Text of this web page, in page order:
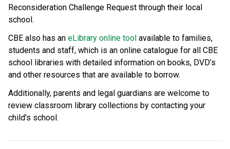
Reconsideration Challenge Request through their local
school.
CBE also has an eLibrary online tool available to families,
students and staff, which is an online catalogue for all CBE
school libraries with detailed information on books, DVD’s
and other resources that are available to borrow.
Additionally, parents and legal guardians are welcome to
review classroom library collections by contacting your
child's school. ​